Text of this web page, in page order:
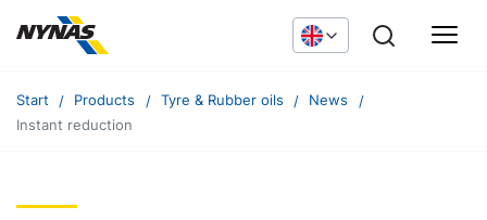
Start Products Tyre & Rubber oils
News
Instant reduction